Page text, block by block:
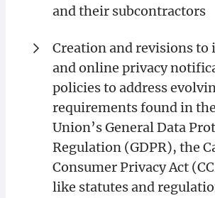
and their subcontractors
Creation and revisions to
and online privacy
policies to address
requirements found in
Union’s General Data
Regulation (GDPR), the
Consumer Privacy Act
like statutes and